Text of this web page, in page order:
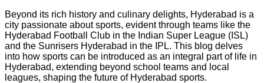
Beyond its rich history and culinary delights, Hyderabad is a
city passionate about sports, evident through teams like the
Hyderabad Football Club in the Indian Super League (ISL)
and the Sunrisers Hyderabad in the IPL. This blog delves
into how sports can be introduced as an integral part of life in
Hyderabad, extending beyond school teams and local
leagues, shaping the future of Hyderabad sports.